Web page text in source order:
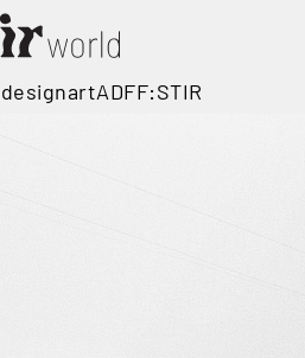
designartADFF:STIR